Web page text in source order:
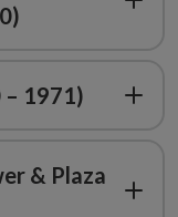
– 1971)
& Plaza